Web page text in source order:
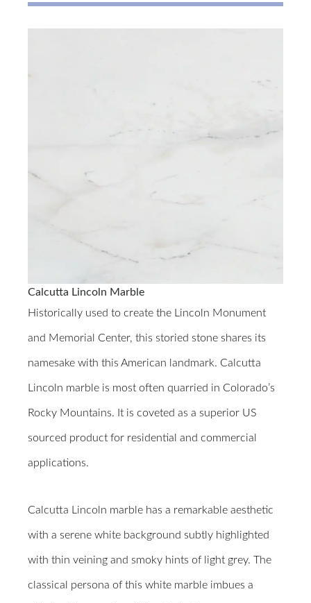
Calcutta Lincoln Marble
Historically used to create the Lincoln Monument
and Memorial Center, this storied stone shares its
namesake with this American landmark. Calcutta
Lincoln marble is most often quarried in Colorado’s
Rocky Mountains. It is coveted as a superior US
sourced product for residential and commercial
applications.
Calcutta Lincoln marble has a remarkable aesthetic
with a serene white background subtly highlighted
with thin veining and smoky hints of light grey. The
classical persona of this white marble imbues a